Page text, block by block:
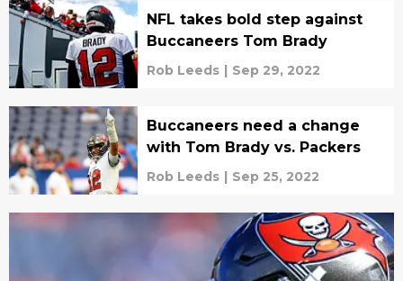
NFL takes bold step against
Buccaneers Tom Brady
Rob Leeds | Sep 29, 2022
Buccaneers need a change
with Tom Brady vs. Packers
Rob Leeds | Sep 25, 2022